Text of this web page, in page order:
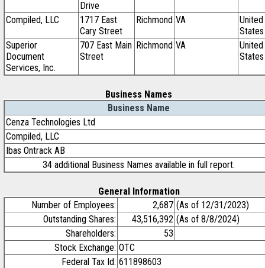
Drive
Compiled, LLC
1717 East
Cary Street
Richmond VA
United
States
Superior
Document
Services, Inc.
707 East Main
Street
Richmond VA
United
States
Business Names
Business Name
Cenza Technologies Ltd
Compiled, LLC
Ibas Ontrack AB
34 additional Business Names available in full report.
General Information
Number of Employees:
2,687 (As of 12/31/2023)
Outstanding Shares:
43,516,392 (As of 8/8/2024)
Shareholders:
53
Stock Exchange: OTC
Federal Tax Id: 611898603